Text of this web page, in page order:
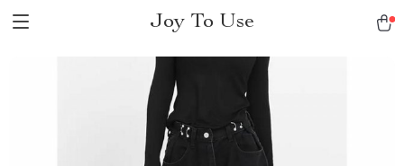
Joy To Use